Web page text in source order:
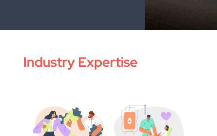
Industry Expertise